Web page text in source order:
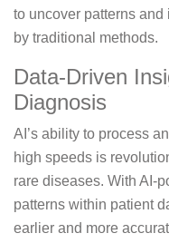
to uncover patterns
by traditional methods.
Data-Driven
Diagnosis
AI’s ability to process
high speeds is
rare diseases. With AI-
patterns within patient
earlier and more